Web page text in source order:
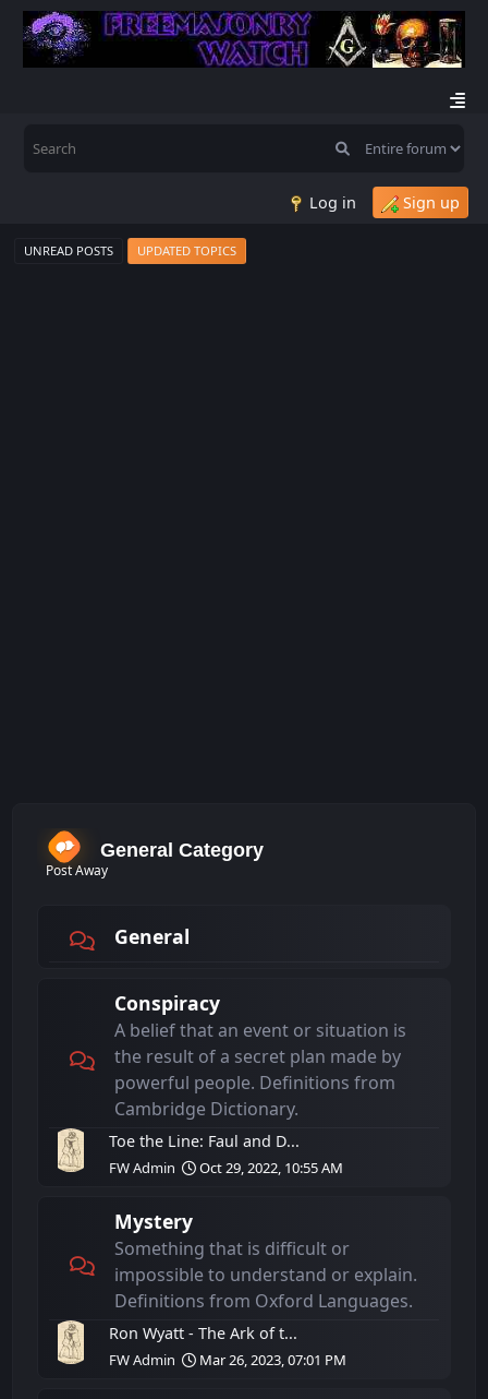
Log in Sign up
UNREAD POSTS UPDATED TOPICS
General Category
Post Away
General
Conspiracy
A belief that an event or situation is
the result of a secret plan made by
powerful people. Definitions from
Cambridge Dictionary.
Toe the Line: Faul and D...
FW Admin Oct 29, 2022, 10:55 AM
Mystery
Something that is difficult or
impossible to understand or explain.
Definitions from Oxford Languages.
Ron Wyatt - The Ark of t...
FW Admin Mar 26, 2023, 07:01 PM